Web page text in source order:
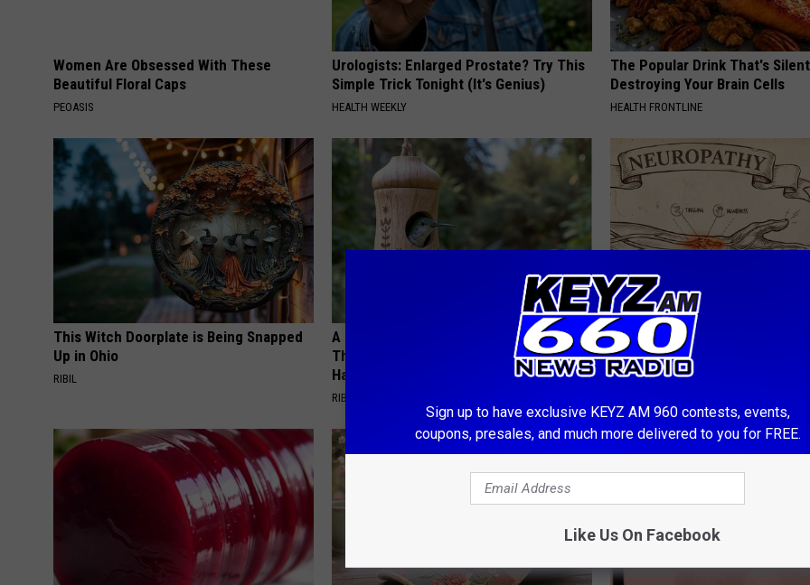
Women Are Obsessed With These
Beautiful Floral Caps
PEOASIS
Urologists: Enlarged Prostate? Try This
Simple Trick Tonight (It's Genius)
HEALTH WEEKLY
The Popular Drink That's
Destroying Your Brain Cells
HEALTH FRONTLINE
This Witch Doorplate is Being Snapped
Up in Ohio
RIBIL
A 78-Year-Old Master Craftsman Made
This Hummingbird House. Then This
Happened
RIBILI
Neuropathy is Not From Low
Meet The Real Enemy of
SMOOTHSPINE
Sign up to have exclusive KEYZ AM 960 contests, events,
coupons, presales, and much more delivered to you for FREE.
Like Us On Facebook